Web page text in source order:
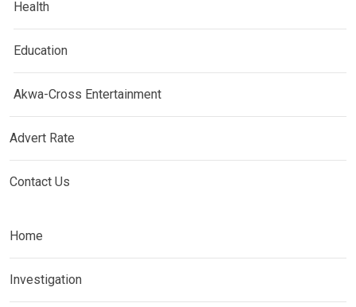
Health
Education
Akwa-Cross Entertainment
Advert Rate
Contact Us
Home
Investigation